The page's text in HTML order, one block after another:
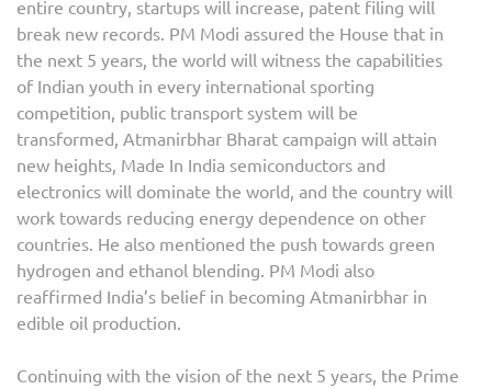
entire country, startups will increase, patent filing will
break new records. PM Modi assured the House that in
the next 5 years, the world will witness the capabilities
of Indian youth in every international sporting
competition, public transport system will be
transformed, Atmanirbhar Bharat campaign will attain
new heights, Made In India semiconductors and
electronics will dominate the world, and the country will
work towards reducing energy dependence on other
countries. He also mentioned the push towards green
hydrogen and ethanol blending. PM Modi also
reaffirmed India’s belief in becoming Atmanirbhar in
edible oil production.
Continuing with the vision of the next 5 years, the Prime